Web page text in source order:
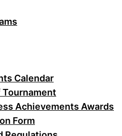
Calendar
Tournament
Achievements Awards
Form